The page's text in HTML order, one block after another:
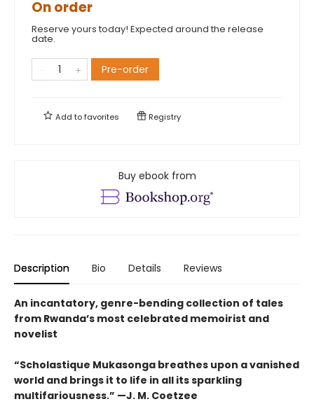
On order
Reserve yours today! Expected around the release
date.
Pre-order
Add tofavorites Registry
Buy ebook from
Description Bio Details Reviews
An incantatory, genre-bending collection of tales
from Rwanda’s most celebrated memoirist and
novelist
“Scholastique Mukasonga breathes upon a vanished
world and brings it to life in all its sparkling
multifariousness.” —J. M. Coetzee